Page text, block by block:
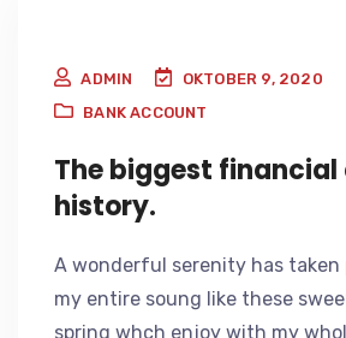
ADMIN
OKTOBER 9, 2020
BANK ACCOUNT
The biggest financial
history.
A wonderful serenity has taken
my entire soung like these
spring whch enjoy with my